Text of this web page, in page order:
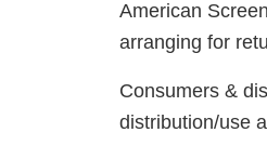
American
arranging for
Consumers &
distribution/use